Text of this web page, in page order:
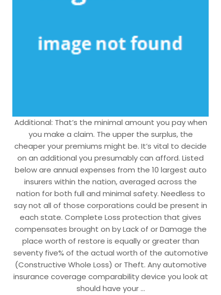
Additional: That’s the minimal amount you pay when
you make a claim. The upper the surplus, the
cheaper your premiums might be. It’s vital to decide
on an additional you presumably can afford. Listed
below are annual expenses from the 10 largest auto
insurers within the nation, averaged across the
nation for both full and minimal safety. Needless to
say not all of those corporations could be present in
each state. Complete Loss protection that gives
compensates brought on by Lack of or Damage the
place worth of restore is equally or greater than
seventy five% of the actual worth of the automotive
(Constructive Whole Loss) or Theft. Any automotive
insurance coverage comparability device you look at
should have your …